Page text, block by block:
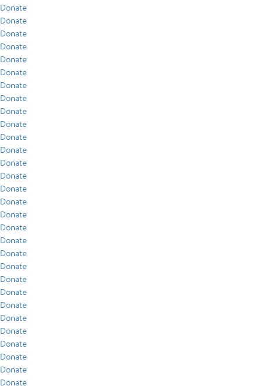
Donate
Donate
Donate
Donate
Donate
Donate
Donate
Donate
Donate
Donate
Donate
Donate
Donate
Donate
Donate
Donate
Donate
Donate
Donate
Donate
Donate
Donate
Donate
Donate
Donate
Donate
Donate
Donate
Donate
Donate